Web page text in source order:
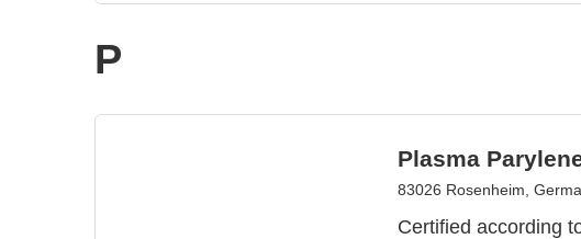
P
Plasma
83026 Rosenheim,
Certified according